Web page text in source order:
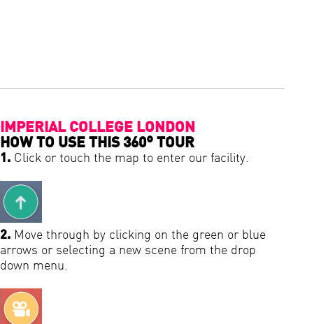
IMPERIAL COLLEGE LONDON
HOW TO USE THIS 360° TOUR
1. Click or touch the map to enter our facility.
2. Move through by clicking on the green or blue
arrows or selecting a new scene from the drop
down menu.